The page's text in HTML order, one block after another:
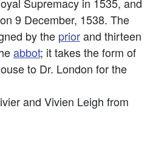
9 December, 1538. The
by the priorand thirteen
abbot; it takes the form of
to Dr. London for the
and Vivien Leigh from